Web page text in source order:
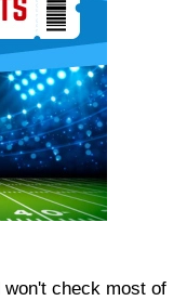
check most of